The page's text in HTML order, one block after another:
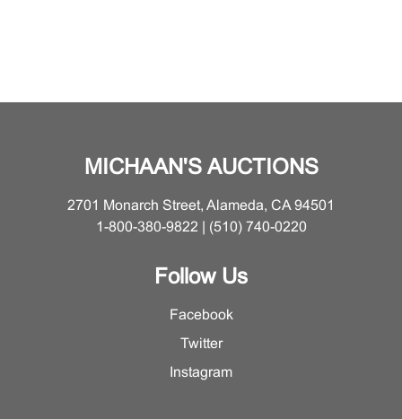
MICHAAN'S AUCTIONS
2701 Monarch Street, Alameda, CA 94501
1-800-380-9822 | (510) 740-0220
Follow Us
Facebook
Twitter
Instagram